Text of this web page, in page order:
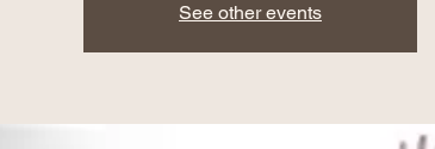
See other events